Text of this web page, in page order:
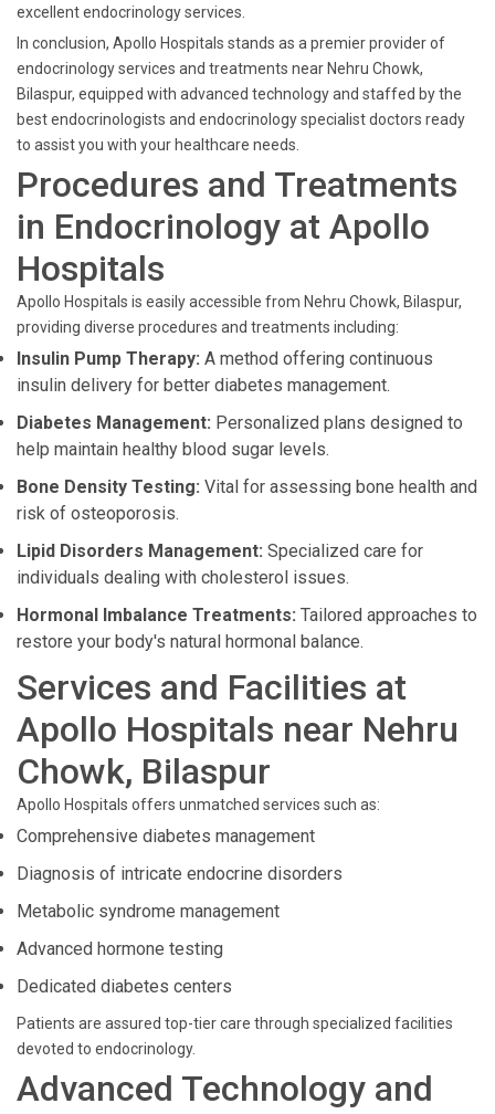
excellent endocrinology services.
In conclusion, Apollo Hospitals stands as a premier provider of
endocrinology services and treatments near Nehru Chowk,
Bilaspur, equipped with advanced technology and staffed by the
best endocrinologists and endocrinology specialist doctors ready
to assist you with your healthcare needs.
Procedures and Treatments
in Endocrinology at Apollo
Hospitals
Apollo Hospitals is easily accessible from Nehru Chowk, Bilaspur,
providing diverse procedures and treatments including:
Insulin Pump Therapy: A method offering continuous
insulin delivery for better diabetes management.
Diabetes Management: Personalized plans designed to
help maintain healthy blood sugar levels.
Bone Density Testing: Vital for assessing bone health and
risk of osteoporosis.
Lipid Disorders Management: Specialized care for
individuals dealing with cholesterol issues.
Hormonal Imbalance Treatments: Tailored approaches to
restore your body's natural hormonal balance.
Services and Facilities at
Apollo Hospitals near Nehru
Chowk, Bilaspur
Apollo Hospitals offers unmatched services such as:
Comprehensive diabetes management
Diagnosis of intricate endocrine disorders
Metabolic syndrome management
Advanced hormone testing
Dedicated diabetes centers
Patients are assured top-tier care through specialized facilities
devoted to endocrinology.
Advanced Technology and